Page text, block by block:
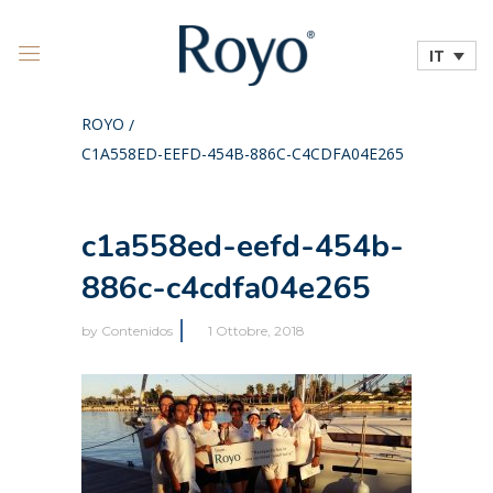
IT
ROYO /
C1A558ED-EEFD-454B-886C-C4CDFA04E265
c1a558ed-eefd-454b-
886c-c4cdfa04e265
by Contenidos 1 Ottobre, 2018